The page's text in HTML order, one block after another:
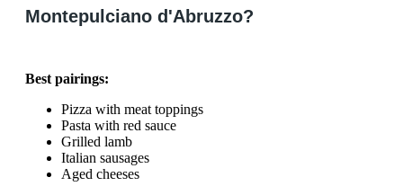
Montepulciano d'Abruzzo?
Best pairings:
Pizza with meat toppings
Pasta with red sauce
Grilled lamb
Italian sausages
Aged cheeses